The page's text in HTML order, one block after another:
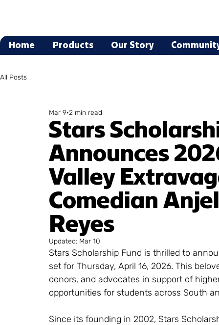
Home Products Our Story
All Posts
Stars
Announces
Valley
Comedian
Reyes
Mar 9 2 min read
Updated: Mar 10
Stars Scholarship Fund is thrilled to
set for Thursday, April 16, 2026. This
donors, and advocates in support of
opportunities for students across South
Since its founding in 2002, Stars